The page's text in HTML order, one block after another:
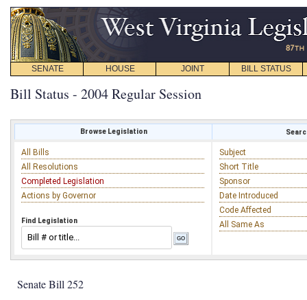
SENATE HOUSE JOINT BILL STATUS
Bill Status - 2004 Regular Session
Browse Legislation
All Bills
All Resolutions
Completed Legislation
Actions by Governor
Find Legislation
Subject
Short Title
Sponsor
Date Introduced
Code Affected
All Same As
Senate Bill 252